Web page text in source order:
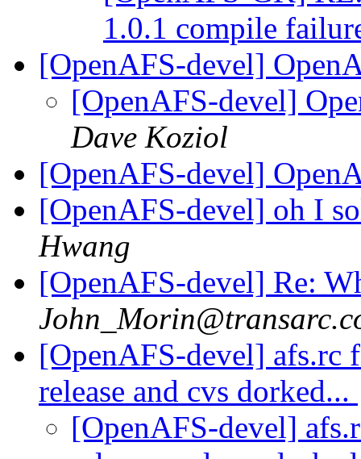
1.0.1 compile
[OpenAFS-devel]
[OpenAFS-devel]
Dave Koziol
[OpenAFS-devel]
[OpenAFS-devel] oh I
Hwang
[OpenAFS-devel] Re:
[OpenAFS-devel] afs.rc
release and cvs dorked...
[OpenAFS-devel]